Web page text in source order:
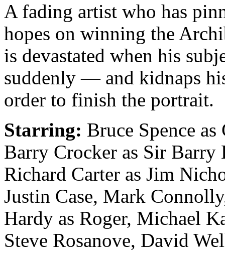
A fading artist who has
hopes on winning the
is devastated when his
suddenly — and kidnaps
order to finish the portrait.
Starring: Bruce Spence
Barry Crocker as Sir Barry
Richard Carter as Jim
Justin Case, Mark
Hardy as Roger, Michael
Steve Rosanove, David